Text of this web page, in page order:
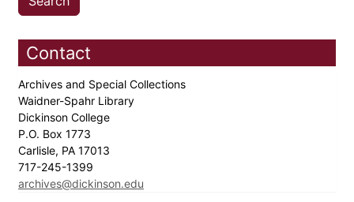
Contact
Archives and Special Collections
Waidner-Spahr Library
Dickinson College
P.O. Box 1773
Carlisle, PA 17013
717-245-1399
archives@dickinson.edu